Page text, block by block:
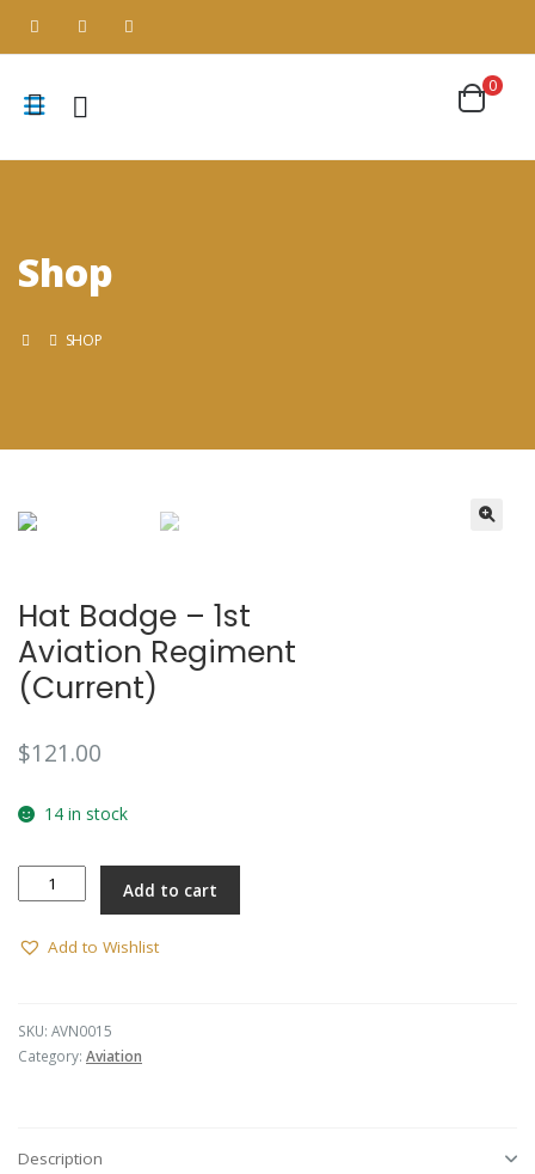
Shop
SHOP
Hat Badge – 1st
Aviation Regiment
(Current)
$121.00
14 in stock
Badge
1st
quantity
Add to cart
Add to Wishlist
SKU: AVN0015
Category: Aviation
Description
0